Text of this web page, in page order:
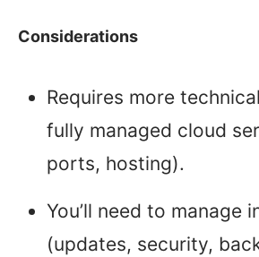
Considerations
Requires more
fully managed cloud
ports, hosting).
You’ll need to manage
(updates, security,